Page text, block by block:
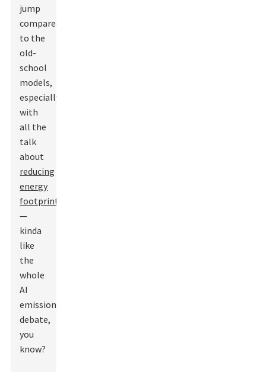
jump
compared
to the
old-
school
models,
especially
with
all the
talk
about
reducing
energy
footprints
—
kinda
like
the
whole
AI
emissions
debate,
you
know?